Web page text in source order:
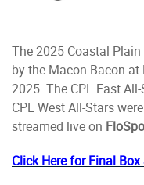
The 2025 Coastal
by the Macon Bacon
2025. The CPL East
CPL West All-Stars
streamed live on
Click Here for Final